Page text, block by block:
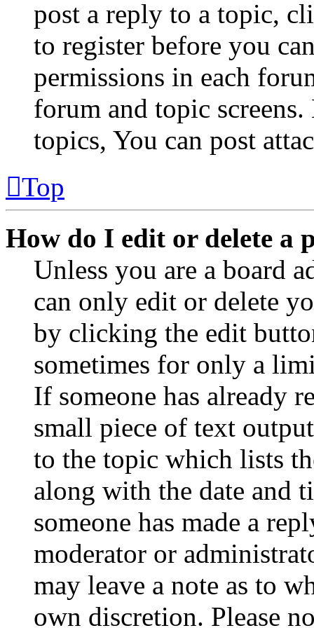
post a reply to a topic,
to register before you
permissions in each
forum and topic
topics, You can post
Top
How do I edit or delete a
Unless you are a board
can only edit or delete
by clicking the edit
sometimes for only a
If someone has already
small piece of text
to the topic which lists
along with the date and
someone has made a
moderator or
may leave a note as to
own discretion. Please